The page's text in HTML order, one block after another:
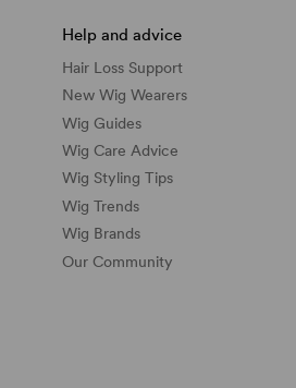
Help and advice
Hair Loss Support
New Wig Wearers
Wig Guides
Wig Care Advice
Wig Styling Tips
Wig Trends
Wig Brands
Our Community